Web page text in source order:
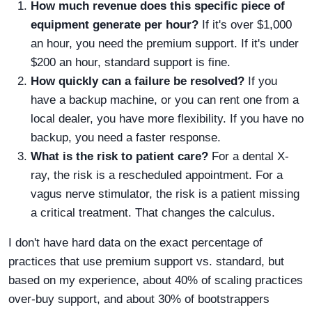
How much revenue does this specific piece of
equipment generate per hour? If it's over $1,000
an hour, you need the premium support. If it's under
$200 an hour, standard support is fine.
How quickly can a failure be resolved? If you
have a backup machine, or you can rent one from a
local dealer, you have more flexibility. If you have no
backup, you need a faster response.
What is the risk to patient care? For a dental X-
ray, the risk is a rescheduled appointment. For a
vagus nerve stimulator, the risk is a patient missing
a critical treatment. That changes the calculus.
I don't have hard data on the exact percentage of
practices that use premium support vs. standard, but
based on my experience, about 40% of scaling practices
over-buy support, and about 30% of bootstrappers